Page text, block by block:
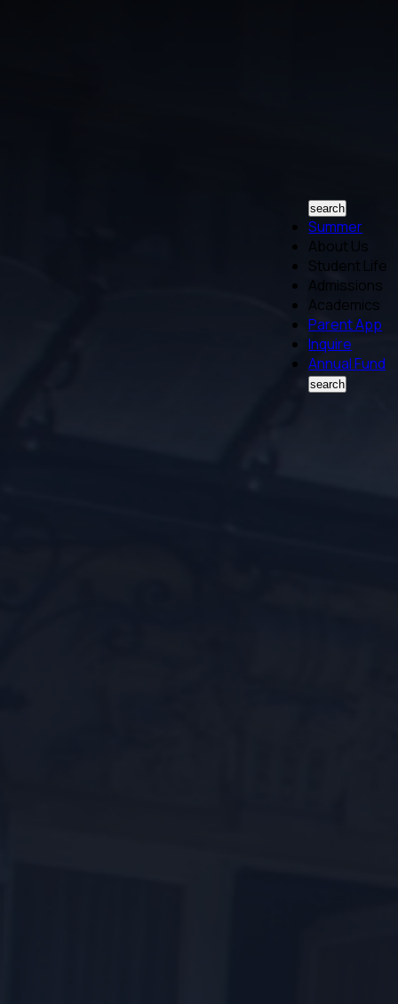
search
Summer
About Us
Student Life
Admissions
Academics
Parent App
Inquire
Annual Fund
search